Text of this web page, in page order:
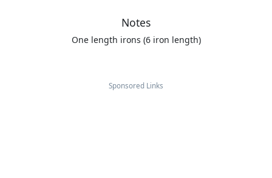
Notes
One length irons (6 iron length)
Sponsored Links